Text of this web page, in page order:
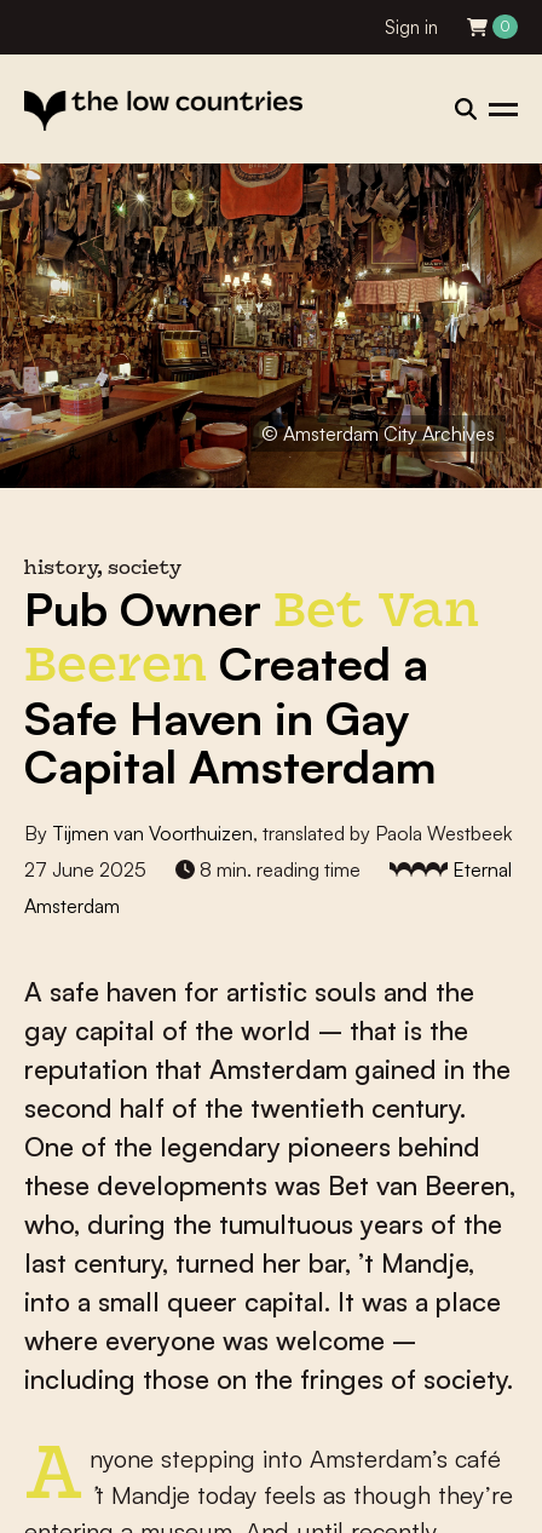
Sign in 0
© Amsterdam City Archives
history, society
Pub Owner Bet Van
Beeren Created a
Safe Haven in Gay
Capital Amsterdam
By Tijmen van Voorthuizen, translated by Paola Westbeek
27 June 2025
8 min. reading time
Eternal
Amsterdam
A safe haven for artistic souls and the
gay capital of the world – that is the
reputation that Amsterdam gained in the
second half of the twentieth century.
One of the legendary pioneers behind
these developments was Bet van Beeren,
who, during the tumultuous years of the
last century, turned her bar, ’t Mandje,
into a small queer capital. It was a place
where everyone was welcome –
including those on the fringes of society.
Anyone stepping into Amsterdam’s café
’t Mandje today feels as though they’re